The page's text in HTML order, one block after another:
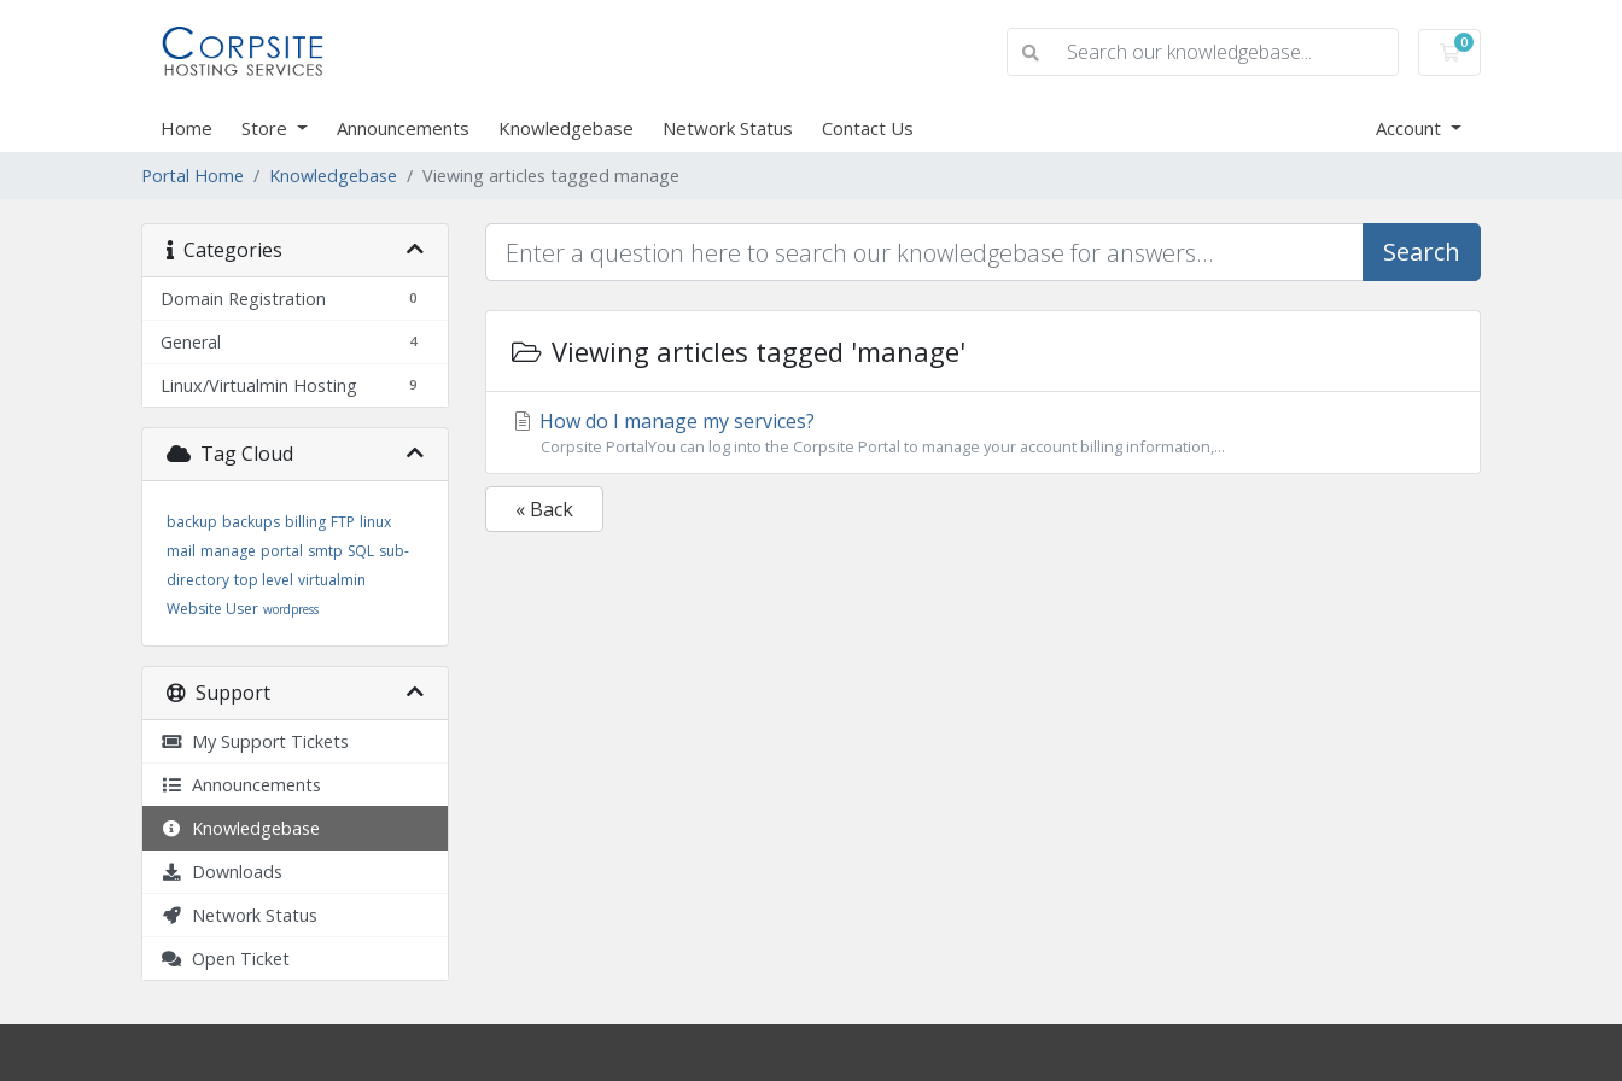
0
Shopping Cart
Home Store Announcements Knowledgebase Network Status Contact Us Account
Portal Home Knowledgebase Viewing articles tagged manage
Categories
0
Domain Registration
4
General
9
Linux/Virtualmin Hosting
Tag Cloud
backup backups billing FTP linux
mail manage portal smtp SQL sub-
directory top level virtualmin
Website User wordpress
Support
My Support Tickets
Announcements
Knowledgebase
Downloads
Network Status
Open Ticket
Search
Viewing articles tagged 'manage'
How do I manage my services?
Corpsite PortalYou can log into the Corpsite Portal to manage your account billing information,...
« Back